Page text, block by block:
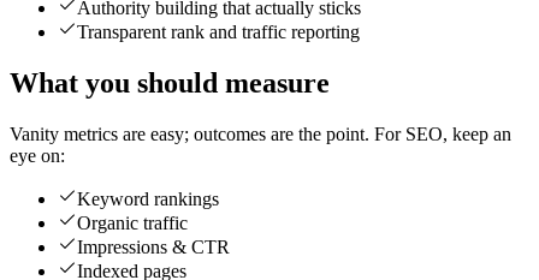
Authority building that actually sticks
Transparent rank and traffic reporting
What you should measure
Vanity metrics are easy; outcomes are the point. For SEO, keep an
eye on:
Keyword rankings
Organic traffic
Impressions & CTR
Indexed pages